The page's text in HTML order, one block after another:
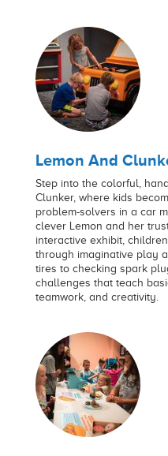
Lemon And
Step into the colorful,
Clunker, where kids
problem-solvers in a car
clever Lemon and her
interactive exhibit,
through imaginative play
tires to checking spark
challenges that teach
teamwork, and creativity.